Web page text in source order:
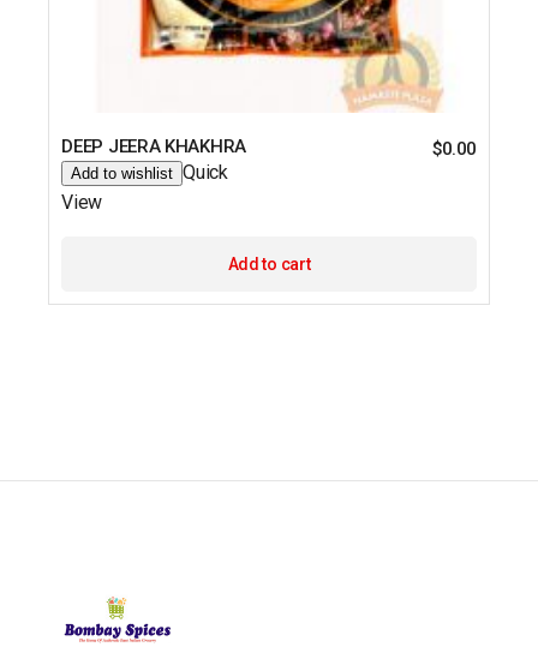
DEEP JEERA KHAKHRA $0.00
Add to wishlist Quick
View
Add to cart